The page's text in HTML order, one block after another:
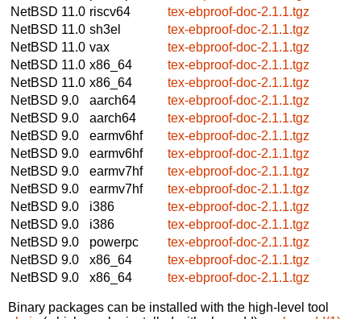
NetBSD 11.0 riscv64
tex-ebproof-doc-2.1.1.tgz
NetBSD 11.0 sh3el
tex-ebproof-doc-2.1.1.tgz
NetBSD 11.0 vax
tex-ebproof-doc-2.1.1.tgz
NetBSD 11.0 x86_64
tex-ebproof-doc-2.1.1.tgz
NetBSD 11.0 x86_64
tex-ebproof-doc-2.1.1.tgz
NetBSD 9.0
aarch64
tex-ebproof-doc-2.1.1.tgz
NetBSD 9.0
aarch64
tex-ebproof-doc-2.1.1.tgz
NetBSD 9.0
earmv6hf
tex-ebproof-doc-2.1.1.tgz
NetBSD 9.0
earmv6hf
tex-ebproof-doc-2.1.1.tgz
NetBSD 9.0
earmv7hf
tex-ebproof-doc-2.1.1.tgz
NetBSD 9.0
earmv7hf
tex-ebproof-doc-2.1.1.tgz
NetBSD 9.0
i386
tex-ebproof-doc-2.1.1.tgz
NetBSD 9.0
i386
tex-ebproof-doc-2.1.1.tgz
NetBSD 9.0
powerpc
tex-ebproof-doc-2.1.1.tgz
NetBSD 9.0
x86_64
tex-ebproof-doc-2.1.1.tgz
NetBSD 9.0
x86_64 tex-ebproof-doc-2.1.1.tgz
Binary packages can be installed with the high-level tool